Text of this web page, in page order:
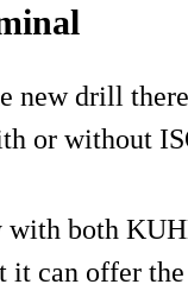
new drill
or without
both
can offer the